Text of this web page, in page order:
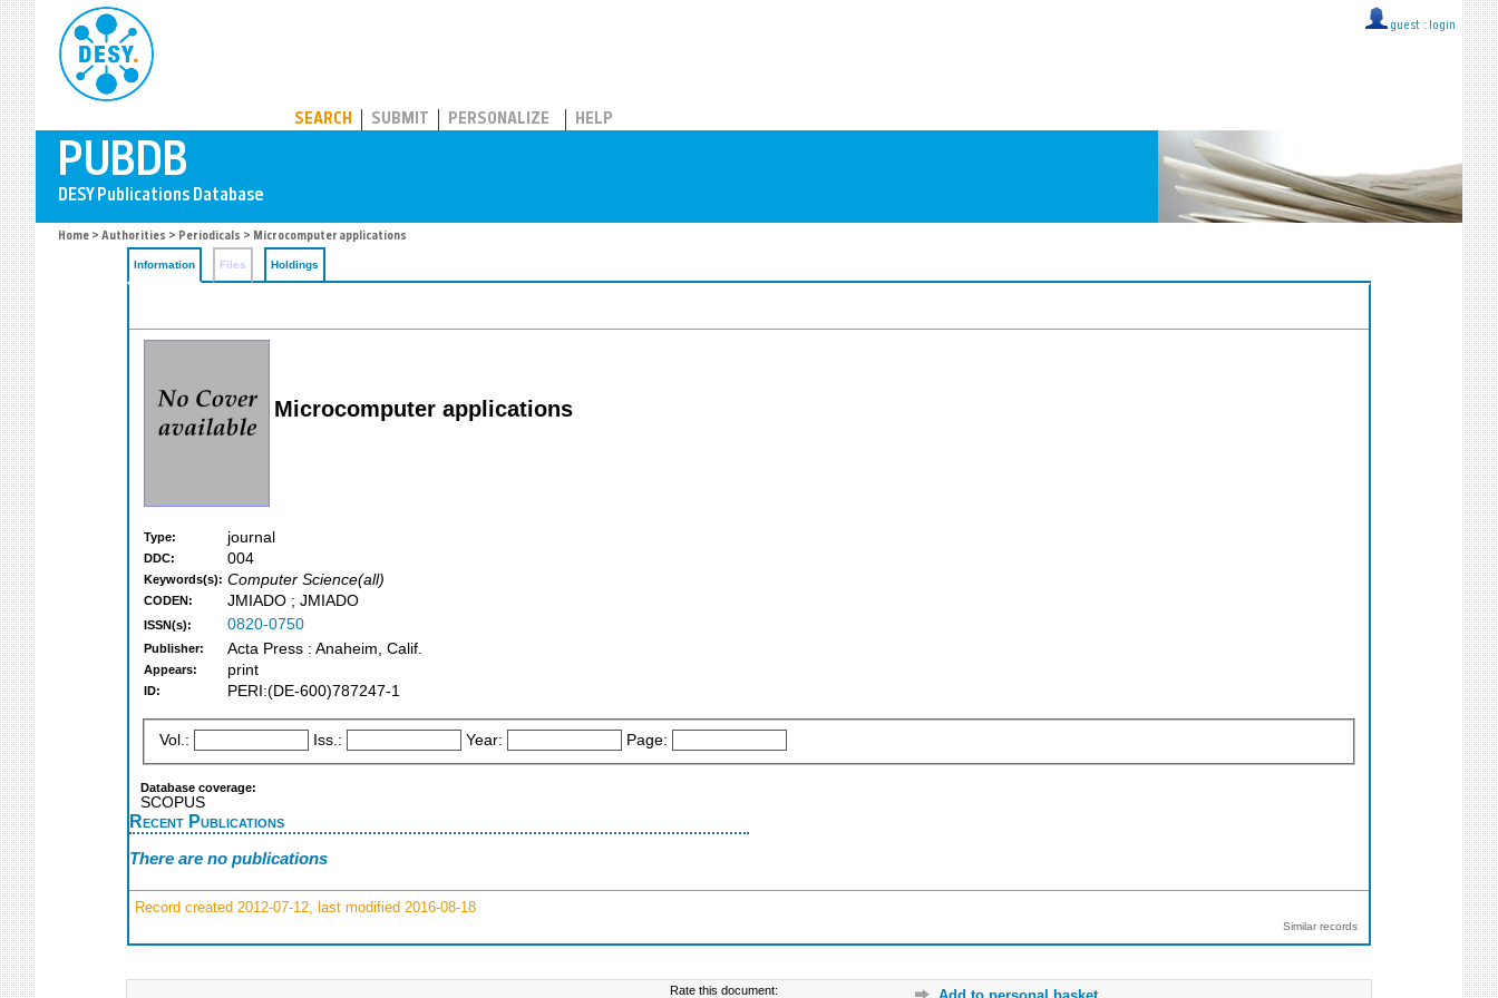
guest :: login
SEARCH SUBMIT PERSONALIZE HELP
Home > Authorities > Periodicals > Microcomputer applications
Information Files Holdings
Microcomputer applications
Type: journal
DDC: 004
Keywords(s): Computer Science(all)
CODEN: JMIADO ; JMIADO
ISSN(s): 0820-0750
Publisher: Acta Press : Anaheim, Calif.
Appears: print
ID: PERI:(DE-600)787247-1
Vol.: Iss.: Year: Page:
Database coverage:
SCOPUS
Recent Publications
There are no publications
Record created 2012-07-12, last modified 2016-08-18
Similar records
Rate this document: